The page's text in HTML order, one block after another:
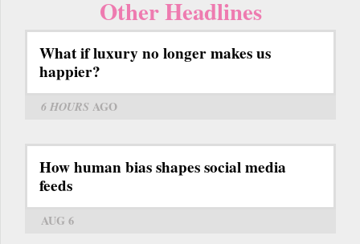
Other Headlines
What if luxury no longer makes us
happier?
6 HOURS AGO
How human bias shapes social media
feeds
AUG 6